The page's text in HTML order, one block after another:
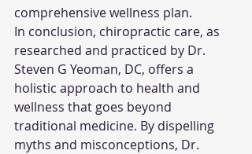
comprehensive wellness plan.
In conclusion, chiropractic care, as
researched and practiced by Dr.
Steven G Yeoman, DC, offers a
holistic approach to health and
wellness that goes beyond
traditional medicine. By dispelling
myths and misconceptions, Dr.